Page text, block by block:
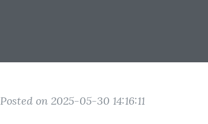
Posted on 2025-05-30 14:16:11